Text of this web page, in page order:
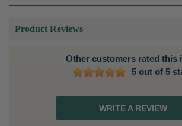
Product Reviews
Other customers rated this
5 out of 5
WRITE A REVIEW